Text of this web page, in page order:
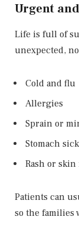
Urgent
Life is full of
unexpected,
Cold and flu
Allergies
Sprain or
Stomach
Rash or
Patients can
so the families